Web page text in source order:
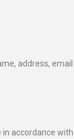
address,
accordance